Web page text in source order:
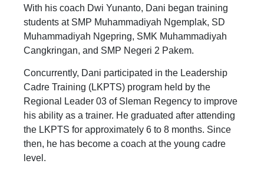
With his coach Dwi Yunanto, Dani began training
students at SMP Muhammadiyah Ngemplak, SD
Muhammadiyah Ngepring, SMK Muhammadiyah
Cangkringan, and SMP Negeri 2 Pakem.
Concurrently, Dani participated in the Leadership
Cadre Training (LKPTS) program held by the
Regional Leader 03 of Sleman Regency to improve
his ability as a trainer. He graduated after attending
the LKPTS for approximately 6 to 8 months. Since
then, he has become a coach at the young cadre
level.